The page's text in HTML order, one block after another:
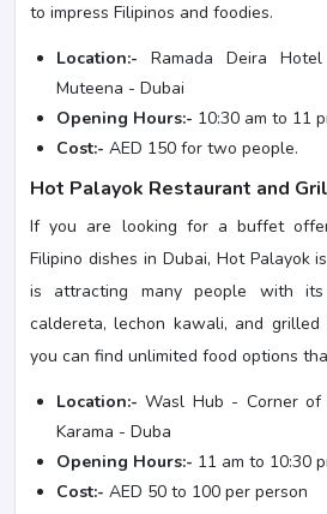
to impress Filipinos and foodies.
Location:- Ramada Deira
Muteena - Dubai
Opening Hours:- 10:30 am to 11
Cost:- AED 150 for two people.
Hot Palayok Restaurant and
If you are looking for a buffet
Filipino dishes in Dubai, Hot Palayok
is attracting many people with its
caldereta, lechon kawali, and
you can find unlimited food options
Location:-Wasl Hub - Corner
Karama - Duba
Opening Hours:- 11 am to 10:30
Cost:- AED 50 to 100 per person